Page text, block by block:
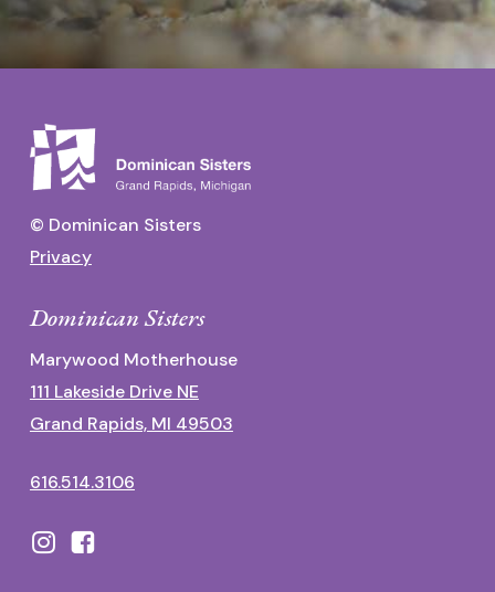
© Dominican Sisters
Privacy
Dominican Sisters
Marywood Motherhouse
111 Lakeside Drive NE
Grand Rapids, MI 49503
616.514.3106